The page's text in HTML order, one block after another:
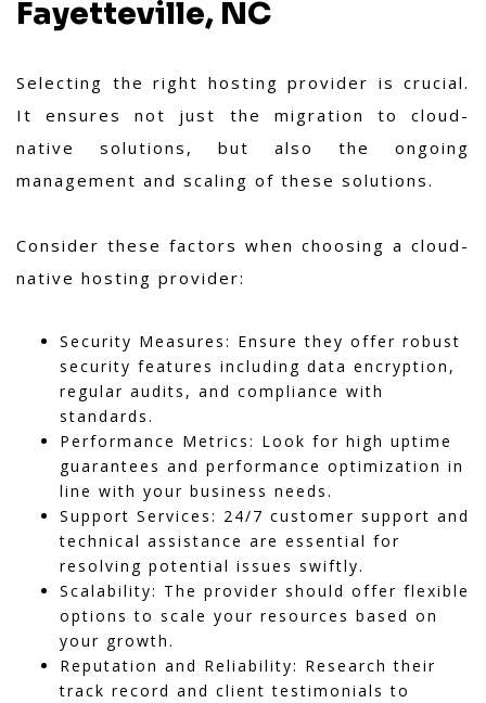
Fayetteville, NC
Selecting the right hosting provider is crucial.
It ensures not just the migration to cloud-
native solutions, but also the ongoing
management and scaling of these solutions.
Consider these factors when choosing a cloud-
native hosting provider:
Security Measures: Ensure they offer robust
security features including data encryption,
regular audits, and compliance with
standards.
Performance Metrics: Look for high uptime
guarantees and performance optimization in
line with your business needs.
Support Services: 24/7 customer support and
technical assistance are essential for
resolving potential issues swiftly.
Scalability: The provider should offer flexible
options to scale your resources based on
your growth.
Reputation and Reliability: Research their
track record and client testimonials to